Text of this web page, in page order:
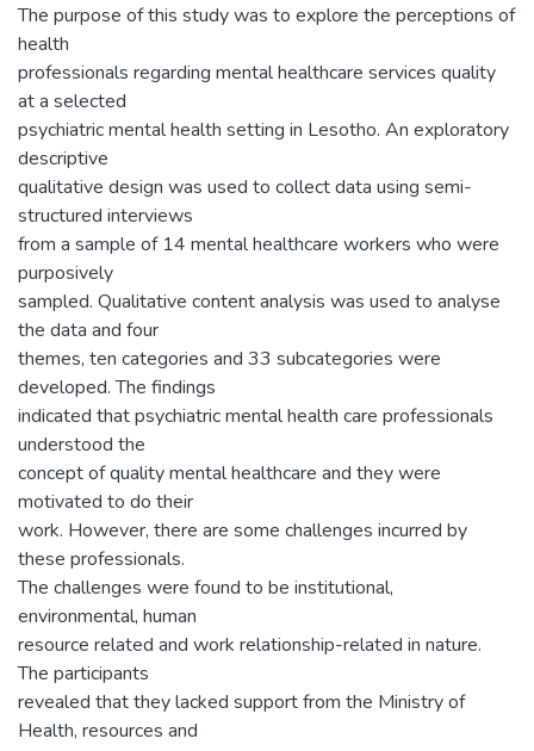
The purpose of this study was to explore the perceptions of
health
professionals regarding mental healthcare services quality
at a selected
psychiatric mental health setting in Lesotho. An exploratory
descriptive
qualitative design was used to collect data using semi-
structured interviews
from a sample of 14 mental healthcare workers who were
purposively
sampled. Qualitative content analysis was used to analyse
the data and four
themes, ten categories and 33 subcategories were
developed. The findings
indicated that psychiatric mental health care professionals
understood the
concept of quality mental healthcare and they were
motivated to do their
work. However, there are some challenges incurred by
these professionals.
The challenges were found to be institutional,
environmental, human
resource related and work relationship-related in nature.
The participants
revealed that they lacked support from the Ministry of
Health, resources and